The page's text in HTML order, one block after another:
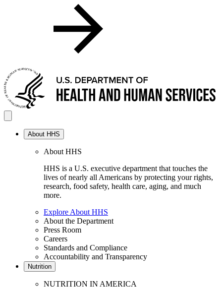
About HHS
About HHS
HHS is a U.S. executive department that touches the
lives of nearly all Americans by protecting your rights,
research, food safety, health care, aging, and much
more.
Explore About HHS
About the Department
Press Room
Careers
Standards and Compliance
Accountability and Transparency
Nutrition
NUTRITION IN AMERICA